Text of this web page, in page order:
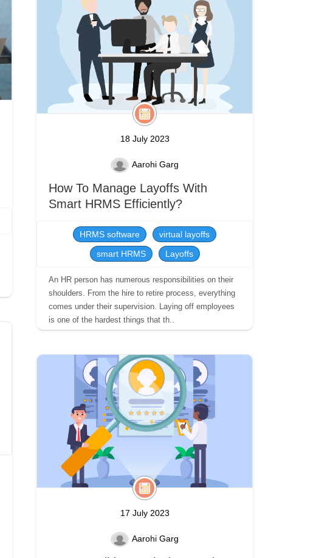
18 July 2023
Aarohi Garg
How To Manage Layoffs With
Smart HRMS Efficiently?
HRMS software
virtual layoffs
smart HRMS
Layoffs
An HR person has numerous responsibilities on their
shoulders. From the hire to retire process, everything
comes under their supervision. Laying off employees
is one of the hardest things that th..
17 July 2023
Aarohi Garg